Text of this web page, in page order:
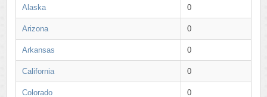
Alaska 0
Arizona 0
Arkansas 0
California 0
Colorado 0